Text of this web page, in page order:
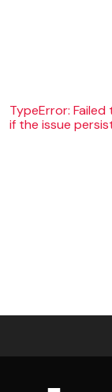
TypeError:
if the issue